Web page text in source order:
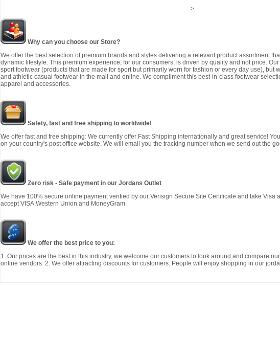
>
Why can you choose our Store?
We offer the best selection of premium brands and styles delivering a relevant product assortment
dynamic lifestyle. This premium experience, for our consumers, is driven by quality and not price.
sport footwear (products that are made for sport but primarily worn for fashion or every day use), but
and athletic casual footwear in the mall and online. We compliment this best-in-class footwear
apparel and accessories.
Safety, fast and free shipping to worldwide!
We offer fast and free shipping: We currently offer Fast Shipping internationally and great service!
on your country's post office website. We will email you the tracking number when we send out the
Zero risk - Safe payment in our Jordans Outlet
We have 100% secure online payment verified by our Verisign Secure Site Certificate and take Visa
accept VISA,Western Union and MoneyGram.
We offer the best price to you:
1. Our prices are the best in this industry, we welcome our customers to look around and compare
online vendors. 2. We offer attracting discounts for customers. People will enjoy shopping in our